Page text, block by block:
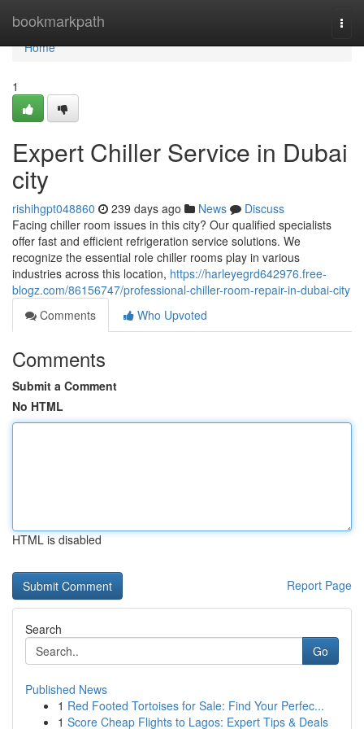
bookmarkpath
Home
Home
1
Expert Chiller Service in Dubai
city
rishihgpt048860 239 days ago News
Discuss
Facing chiller room issues in this city? Our qualified specialists
offer fast and efficient refrigeration service solutions. We
recognize the essential role chiller rooms play in various
industries across this location, https://harleyegrd642976.free-
blogz.com/86156747/professional-chiller-room-repair-in-dubai-city
Comments
Who Upvoted
Comments
Submit a Comment
No HTML
HTML is disabled
Report Page
Search
Go
Published News
1 Red Footed Tortoises for Sale: Find Your Perfec...
1 Score Cheap Flights to Lagos: Expert Tips & Deals